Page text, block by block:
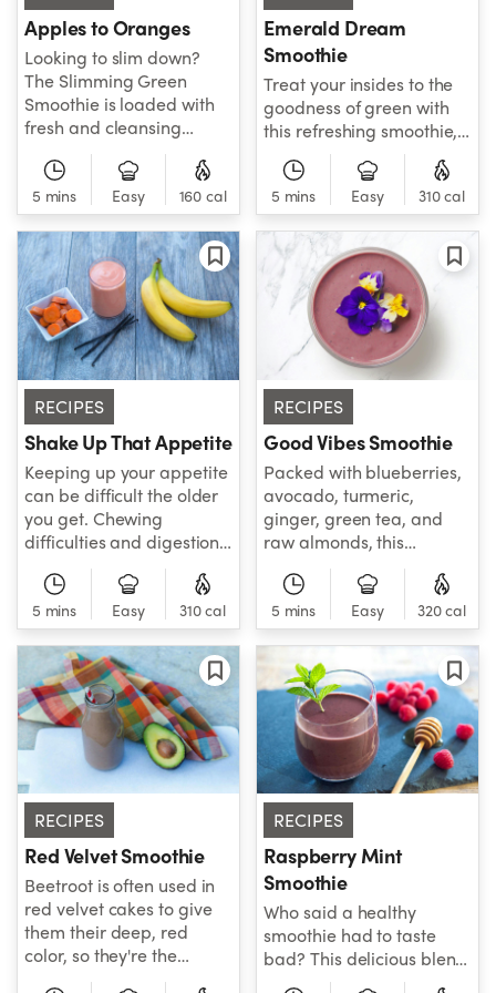
digestion. So if you're
looking for a smooth
move, try this smoothie to
help ease your
constipation.
Apples to Oranges
Looking to slim down?
The Slimming Green
Smoothie is loaded with
fresh and cleansing
ingredients that’ll help
you with weight loss and
weight management.
Apples and oranges give
this smoothie a sweet
kick, while detoxifying
parsley adds a little zing!
Spruce up the flavors with
your favorite herbs or
spice to make this green
smoothie your own – or
drink as-is for a kick of
energizing and slimming
nutrition!
5 mins Easy 160 cal
Emerald Dream
Smoothie
Treat your insides to the
goodness of green with
this refreshing smoothie,
which features nutrient-
dense spinach, parsley,
mint, cucumber, and
green apple to help you
get your sparkle on.
5 mins Easy 310 cal
RECIPES
Shake Up That Appetite
Keeping up your appetite
can be difficult the older
you get. Chewing
difficulties and digestion
issues common with
aging often keep folks
from eating properly and
ingesting an adequate
number of calories
throughout the day. No
worries, the NutriBullet is
here to help! Try this
smoothie to add some
substantial and healthy
calories to your diet when
you don't quite feel like
eating.
5 mins Easy 310 cal
RECIPES
Good Vibes Smoothie
Packed with blueberries,
avocado, turmeric,
ginger, green tea, and
raw almonds, this
smoothie is a powerhouse
of antioxidants and
healthy fats that support
balanced energy.
Refreshing and
nourishing, it's the perfect
blend to help you feel
your best.
5 mins Easy 320 cal
RECIPES
Red Velvet Smoothie
Beetroot is often used in
red velvet cakes to give
them their deep, red
color, so they're the
perfect ingredient for this
RECIPES
Raspberry Mint
Smoothie
Who said a healthy
smoothie had to taste
bad? This delicious blend
brings together the